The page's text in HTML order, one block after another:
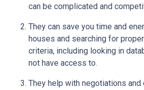
can be complicated and
They can save you time and
houses and searching for
criteria, including looking in
not have access to.
They help with negotiations and